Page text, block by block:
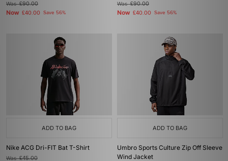
Was£90.00
Now £40.00 Save 56%
Was£90.00
Now £40.00 Save 56%
ADD TO BAG
Nike ACG Dri-FIT Bat T-Shirt
Was£45.00
ADD TO BAG
Umbro Sports Culture Zip Off Sleeve
Wind Jacket